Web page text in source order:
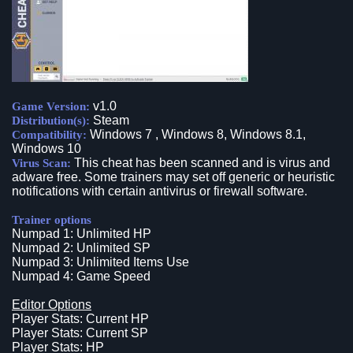
Game Version: v1.0
Distribution(s): Steam
Compatibility: Windows 7 , Windows 8, Windows 8.1,
Windows 10
Virus Scan: This cheat has been scanned and is virus and
adware free. Some trainers may set off generic or heuristic
notifications with certain antivirus or firewall software.
Trainer options
Numpad 1: Unlimited HP
Numpad 2: Unlimited SP
Numpad 3: Unlimited Items Use
Numpad 4: Game Speed
Editor Options
Player Stats: Current HP
Player Stats: Current SP
Player Stats: HP